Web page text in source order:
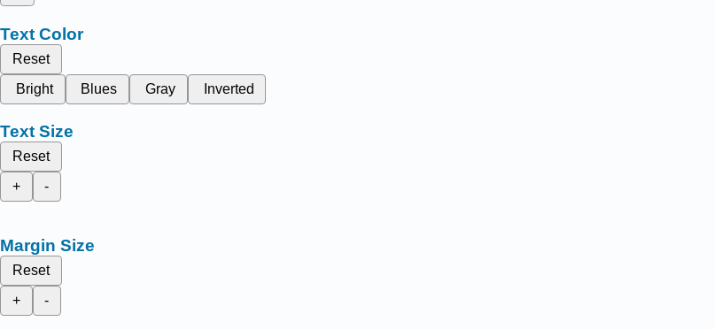
Text Color
Reset
Bright
Blues Gray Inverted
Text Size
Reset
+
-
Margin Size
Reset
+
-